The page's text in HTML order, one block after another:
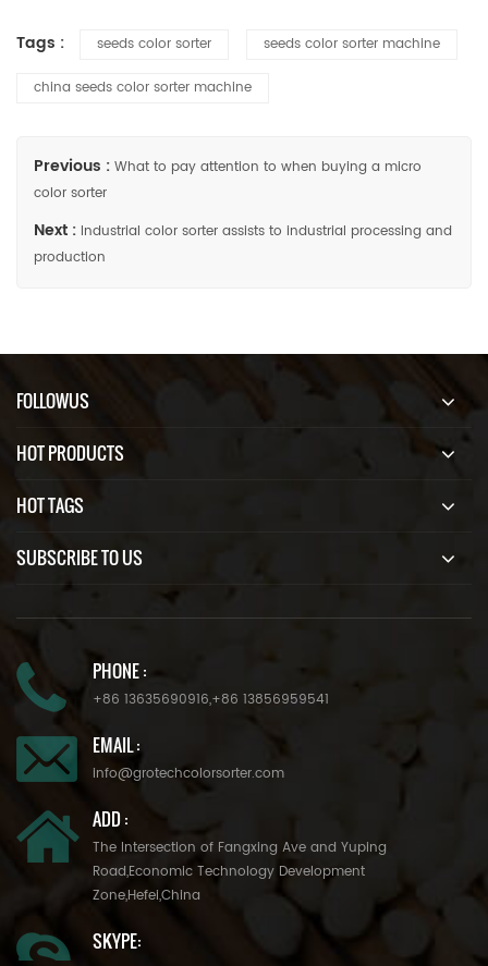
Tags : seeds color sorter seeds color sorter machine
china seeds color sorter machine
Previous : What to pay attention to when buying a micro
color sorter
Next : Industrial color sorter assists to industrial processing and
production
FOLLOWUS
HOT PRODUCTS
HOT TAGS
SUBSCRIBE TO US
PHONE :
+86 13635690916,+86 13856959541
EMAIL :
info@grotechcolorsorter.com
ADD :
The Intersection of Fangxing Ave and Yuping
Road,Economic Technology Development
Zone,Hefei,China
SKYPE: